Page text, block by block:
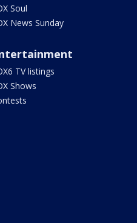
Soul
News Sunday
TV listings
Shows